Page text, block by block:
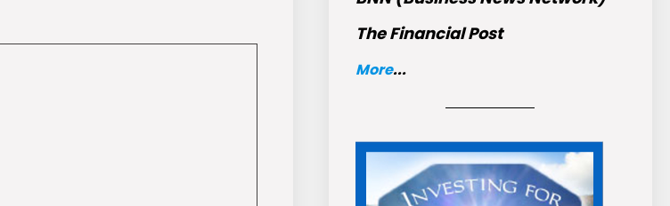
The Financial Post
More...